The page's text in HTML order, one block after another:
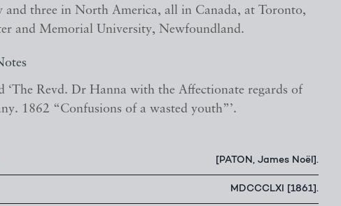
and three in North America, all in Canada, at Toronto,
and Memorial University, Newfoundland.
‘The Revd. Dr Hanna with the Affectionate regards of
1862 “Confusions of a wasted youth”’.
[PATON, James Noël].
MDCCCLXI [1861].